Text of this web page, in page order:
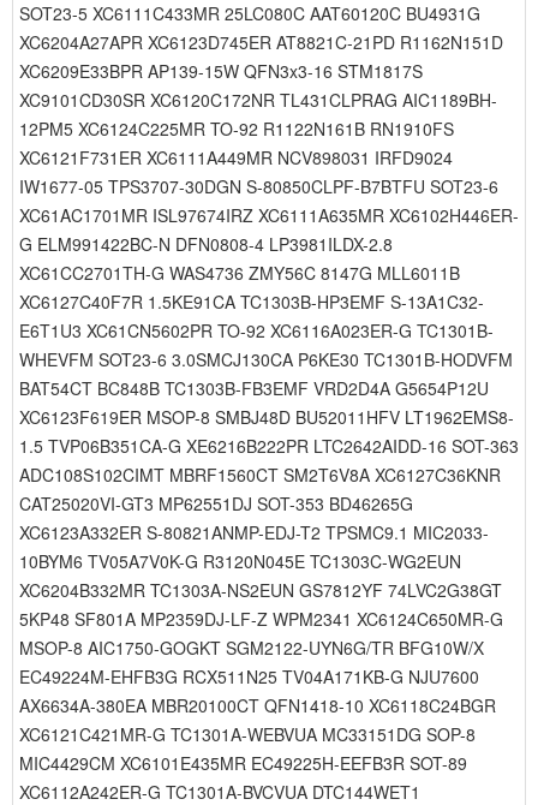
SOT23-5 XC6111C433MR 25LC080C AAT60120C BU4931G
XC6204A27APR XC6123D745ER AT8821C-21PD R1162N151D
XC6209E33BPR AP139-15W QFN3x3-16 STM1817S
XC9101CD30SR XC6120C172NR TL431CLPRAG AIC1189BH-
12PM5 XC6124C225MR TO-92 R1122N161B RN1910FS
XC6121F731ER XC6111A449MR NCV898031 IRFD9024
IW1677-05 TPS3707-30DGN S-80850CLPF-B7BTFU SOT23-6
XC61AC1701MR ISL97674IRZ XC6111A635MR XC6102H446ER-
G ELM991422BC-N DFN0808-4 LP3981ILDX-2.8
XC61CC2701TH-G WAS4736 ZMY56C 8147G MLL6011B
XC6127C40F7R 1.5KE91CA TC1303B-HP3EMF S-13A1C32-
E6T1U3 XC61CN5602PR TO-92 XC6116A023ER-G TC1301B-
WHEVFM SOT23-6 3.0SMCJ130CA P6KE30 TC1301B-HODVFM
BAT54CT BC848B TC1303B-FB3EMF VRD2D4A G5654P12U
XC6123F619ER MSOP-8 SMBJ48D BU52011HFV LT1962EMS8-
1.5 TVP06B351CA-G XE6216B222PR LTC2642AIDD-16 SOT-363
ADC108S102CIMT MBRF1560CT SM2T6V8A XC6127C36KNR
CAT25020VI-GT3 MP62551DJ SOT-353 BD46265G
XC6123A332ER S-80821ANMP-EDJ-T2 TPSMC9.1 MIC2033-
10BYM6 TV05A7V0K-G R3120N045E TC1303C-WG2EUN
XC6204B332MR TC1303A-NS2EUN GS7812YF 74LVC2G38GT
5KP48 SF801A MP2359DJ-LF-Z WPM2341 XC6124C650MR-G
MSOP-8 AIC1750-GOGKT SGM2122-UYN6G/TR BFG10W/X
EC49224M-EHFB3G RCX511N25 TV04A171KB-G NJU7600
AX6634A-380EA MBR20100CT QFN1418-10 XC6118C24BGR
XC6121C421MR-G TC1301A-WEBVUA MC33151DG SOP-8
MIC4429CM XC6101E435MR EC49225H-EEFB3R SOT-89
XC6112A242ER-G TC1301A-BVCVUA DTC144WET1